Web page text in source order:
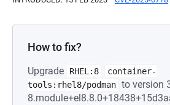
How to fix?
Upgrade RHEL:8
container-
tools:rhel8/podman to version